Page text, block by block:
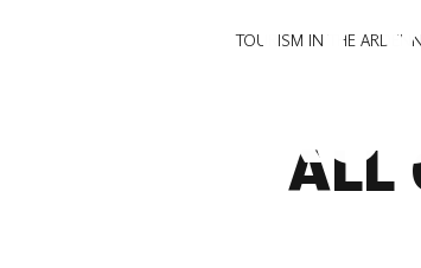
ALL
TOURISM IN THE
ALL